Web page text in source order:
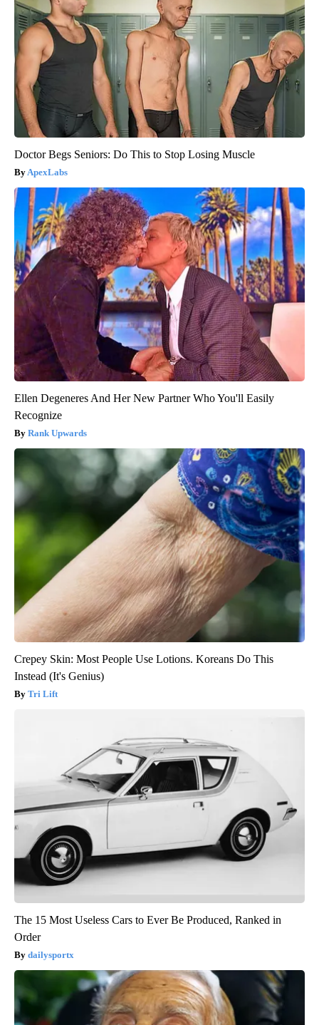
Doctor Begs Seniors: Do This to Stop Losing Muscle
ApexLabs
Ellen Degeneres And Her New Partner Who You'll Easily
Recognize
Rank Upwards
Crepey Skin: Most People Use Lotions. Koreans Do This
Instead (It's Genius)
Tri Lift
The 15 Most Useless Cars to Ever Be Produced, Ranked in
Order
dailysportx